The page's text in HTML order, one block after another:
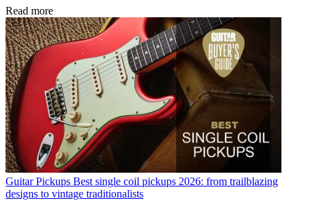
Read more
Guitar Pickups Best single coil pickups 2026: from trailblazing
designs to vintage traditionalists